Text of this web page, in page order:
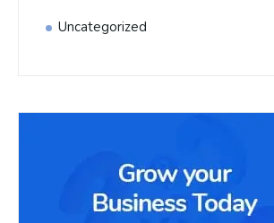
Uncategorized